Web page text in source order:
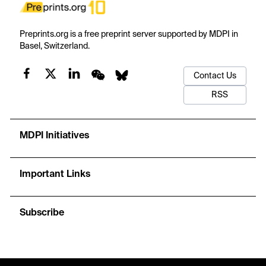
Preprints.org is a free preprint server supported by MDPI in
Basel, Switzerland.
Contact Us
RSS
MDPI Initiatives
Important Links
Subscribe